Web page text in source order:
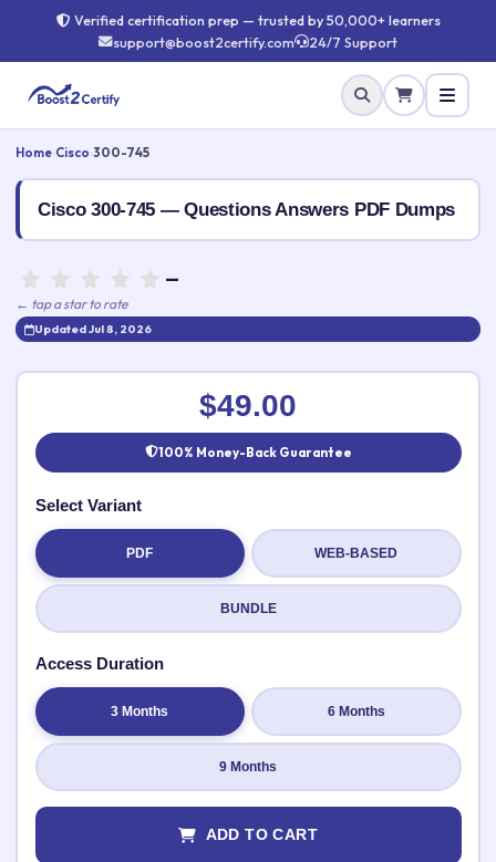
Verified certification prep — trusted by 50,000+ learners
support@boost2certify.com
24/7 Support
Home Cisco 300-745
Cisco 300-745 — Questions Answers PDF Dumps
—
← tap a star to rate
Updated Jul 8, 2026
Rate this exam ✕
Your rating:
Submit Rating
$49.00
100% Money-Back Guarantee
Select Variant
PDF WEB-BASED
BUNDLE
Access Duration
3 Months 6 Months
9 Months
ADD TO CART